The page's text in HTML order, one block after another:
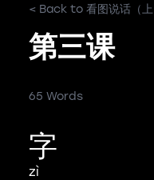
< Back to 看图说话（上
第三课
65 Words
字
zì